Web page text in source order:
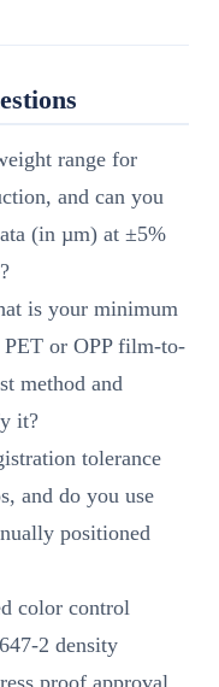
range for
and can you
(in µm) at ±5%
is your minimum
or OPP film-to-
method and
it?
tolerance
and do you use
positioned
color control
2 density
proof approval